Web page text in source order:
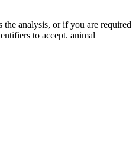
analysis, or if you are required
to accept. animal